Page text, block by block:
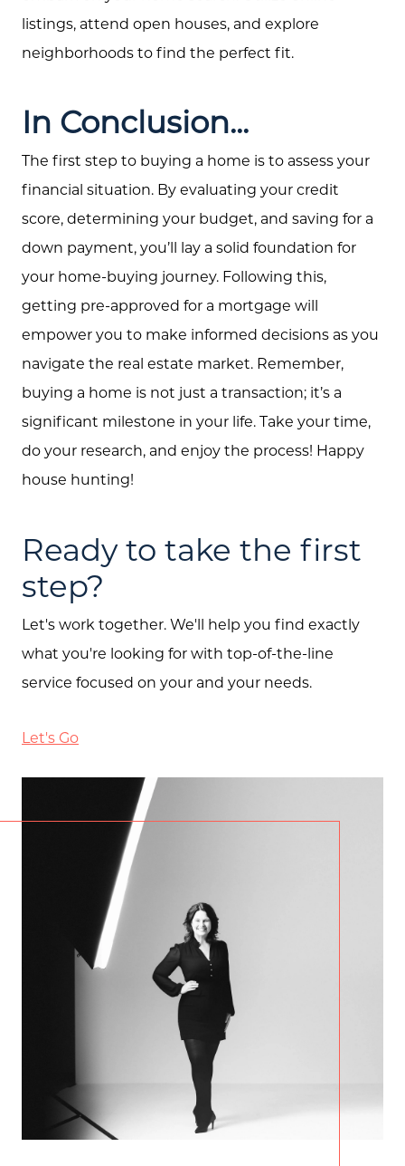
Call Us:
(705) 444-4949
Message Us:
jen@scholtehomes.com
listings, attend open houses, and explore
neighborhoods to find the perfect fit.
In Conclusion...
The first step to buying a home is to assess your
financial situation. By evaluating your credit
score, determining your budget, and saving for a
down payment, you’ll lay a solid foundation for
your home-buying journey. Following this,
getting pre-approved for a mortgage will
empower you to make informed decisions as you
navigate the real estate market. Remember,
buying a home is not just a transaction; it’s a
significant milestone in your life. Take your time,
do your research, and enjoy the process! Happy
house hunting!
Ready to take the first
step?
Let's work together. We'll help you find exactly
what you're looking for with top-of-the-line
service focused on your and your needs.
Let's Go